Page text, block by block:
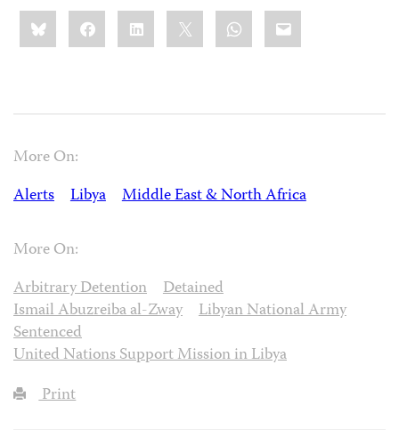
Share
this:BlueskyFacebookLinkedIn WhatsApp
Email
More On:
Alerts
Libya Middle East & North Africa
More On:
Arbitrary Detention
Detained
Ismail Abuzreiba al-Zway
Libyan National Army
Sentenced
United Nations Support Mission in Libya
Print